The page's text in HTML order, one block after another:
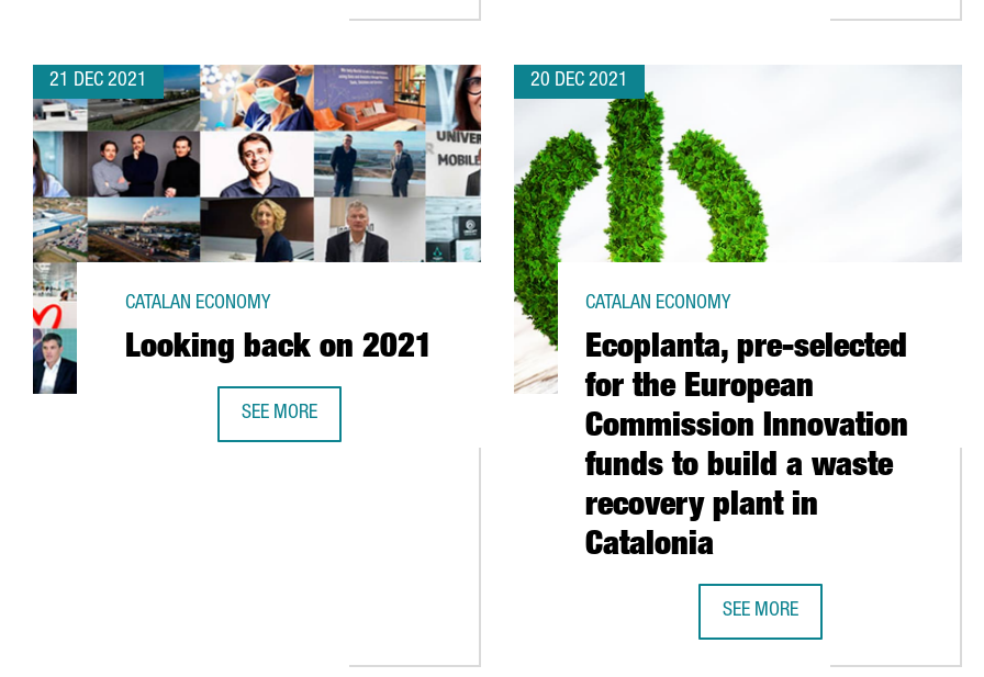
21 DEC 2021
Looking back on 2021
CATALAN ECONOMY
SEE MORE
20 DEC 2021
Ecoplanta, pre-selected
for the European
Commission Innovation
funds to build a waste
recovery plant in
Catalonia
CATALAN ECONOMY
SEE MORE